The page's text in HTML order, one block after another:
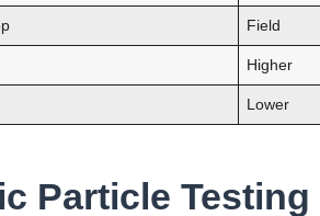
Field
Higher
Lower
Particle Testing